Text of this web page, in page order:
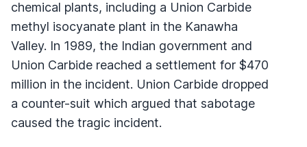
chemical plants, including a Union Carbide
methyl isocyanate plant in the Kanawha
Valley. In 1989, the Indian government and
Union Carbide reached a settlement for $470
million in the incident. Union Carbide dropped
a counter-suit which argued that sabotage
caused the tragic incident.